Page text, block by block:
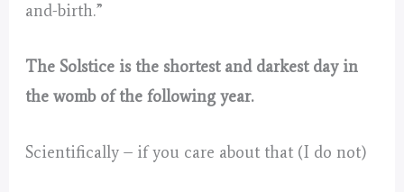
and-birth.”
The Solstice is the shortest and darkest day in
the womb of the following year.
Scientifically – if you care about that (I do not)